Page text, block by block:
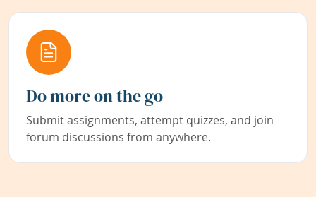
Do more on the go
Submit assignments, attempt quizzes, and join
forum discussions from anywhere.